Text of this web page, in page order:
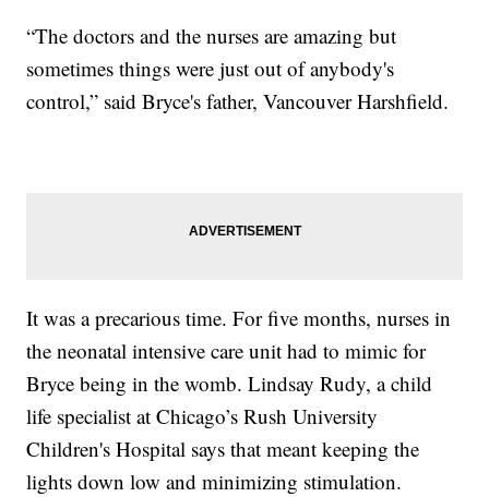
“The doctors and the nurses are amazing but
sometimes things were just out of anybody's
control,” said Bryce's father, Vancouver Harshfield.
It was a precarious time. For five months, nurses in
the neonatal intensive care unit had to mimic for
Bryce being in the womb. Lindsay Rudy, a child
life specialist at Chicago’s Rush University
Children's Hospital says that meant keeping the
lights down low and minimizing stimulation.